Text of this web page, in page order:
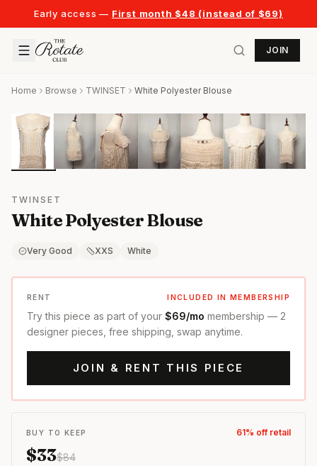
Early access — First month $48 (instead of $69)
JOIN
Home Browse TWINSET White Polyester Blouse
TWINSET
White Polyester Blouse
Very Good XXS White
RENT INCLUDED IN MEMBERSHIP
Try this piece as part of your $69/mo membership — 2
designer pieces, free shipping, swap anytime.
JOIN & RENT THIS PIECE
BUY TO KEEP 61% off retail
$33$84